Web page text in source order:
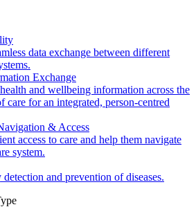
data exchange between different
Exchange
and wellbeing information across the
care for an integrated, person-centred
& Access
access to care and help them navigate
system.
detection and prevention of diseases.